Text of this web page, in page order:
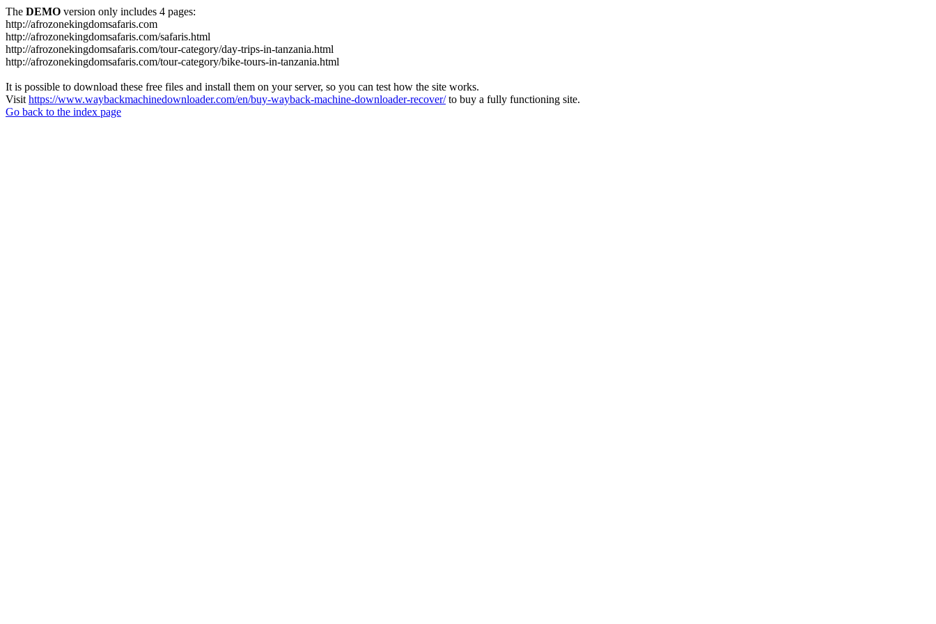
The DEMO version only includes 4 pages:
http://afrozonekingdomsafaris.com
http://afrozonekingdomsafaris.com/safaris.html
http://afrozonekingdomsafaris.com/tour-category/day-trips-in-tanzania.html
http://afrozonekingdomsafaris.com/tour-category/bike-tours-in-tanzania.html
It is possible to download these free files and install them on your server, so you can test how the site works.
Visit https://www.waybackmachinedownloader.com/en/buy-wayback-machine-downloader-recover/to buy a fully functioning site.
Go back to the index page